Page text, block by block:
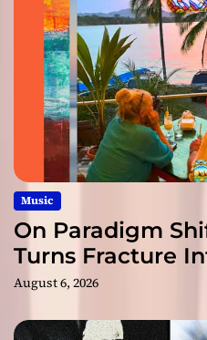
Music
On Paradigm
Turns Fracture
August 6, 2026